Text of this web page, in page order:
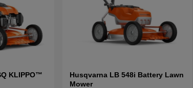
KLIPPO™
Husqvarna LB 548i Battery Lawn
Mower